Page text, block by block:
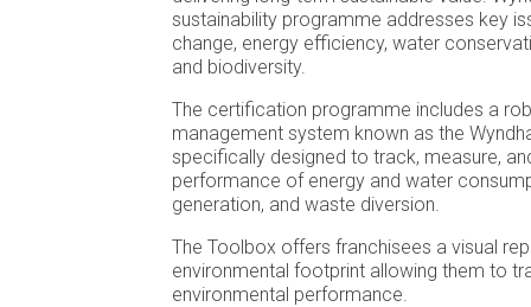
sustainability programme addresses key
change, energy efficiency, water
and biodiversity.
The certification programme includes a
management system known as the
specifically designed to track, measure,
performance of energy and water
generation, and waste diversion.
The Toolbox offers franchisees a visual
environmental footprint allowing them to
environmental performance.